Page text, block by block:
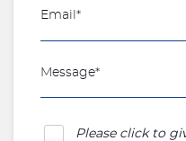
Please click to